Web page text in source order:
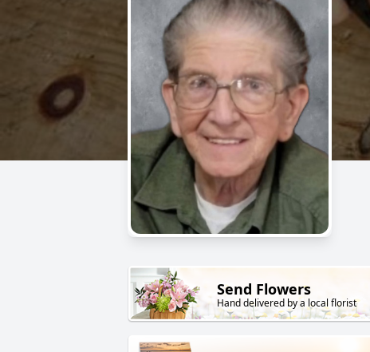
Send Flowers
Hand delivered by a local florist